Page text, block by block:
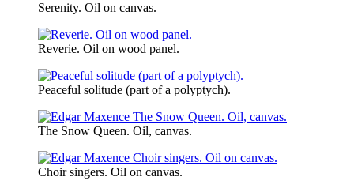
Serenity. Oil on canvas.
Reverie. Oil on wood panel.
Peaceful solitude (part of a polyptych).
The Snow Queen. Oil, canvas.
Choir singers. Oil on canvas.